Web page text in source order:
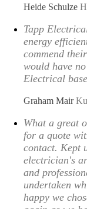
Heide Schulze
Tapp
energy
commend
would have
Electrical
Graham Mair
What a great
for a quote
contact. Kept
electrician's
and
undertaken
happy we